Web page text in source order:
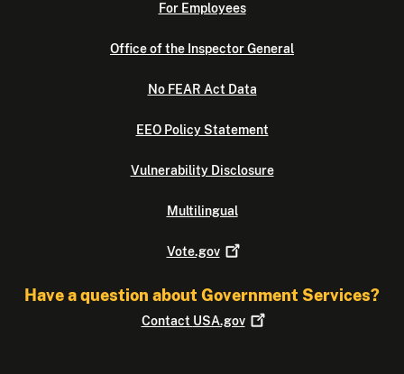
For Employees
Office of the Inspector General
No FEAR Act Data
EEO Policy Statement
Vulnerability Disclosure
Multilingual
Vote.gov
Have a question about Government Services?
Contact USA.gov